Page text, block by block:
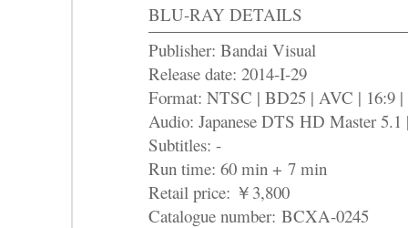
BLU-RAY DETAILS
Publisher: Bandai Visual
Release date: 2014-I-29
Format: NTSC | BD25 | AVC | 16:9 |
Audio: Japanese DTS HD Master
Subtitles: -
Run time: 60 min + 7 min
Retail price: ￥3,800
Catalogue number: BCXA-0245